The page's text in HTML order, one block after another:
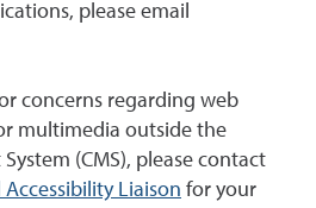
please email
concerns regarding web
multimedia outside the
(CMS), please contact
Liaison for your